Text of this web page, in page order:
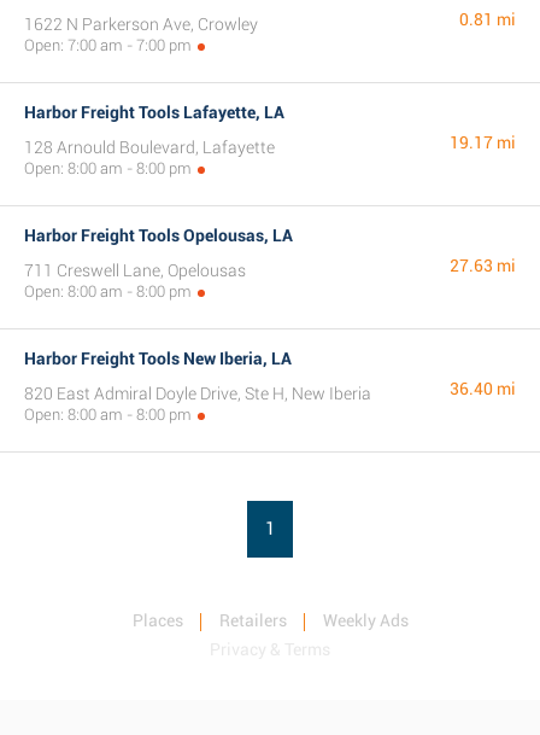
1622 N Parkerson Ave, Crowley
Open: 7:00 am - 7:00 pm
0.81 mi
Harbor Freight Tools Lafayette, LA
128 Arnould Boulevard, Lafayette
Open: 8:00 am - 8:00 pm
19.17 mi
Harbor Freight Tools Opelousas, LA
711 Creswell Lane, Opelousas
Open: 8:00 am - 8:00 pm
27.63 mi
Harbor Freight Tools New Iberia, LA
820 East Admiral Doyle Drive, Ste H, New Iberia
Open: 8:00 am - 8:00 pm
36.40 mi
1
Places Retailers
Weekly Ads